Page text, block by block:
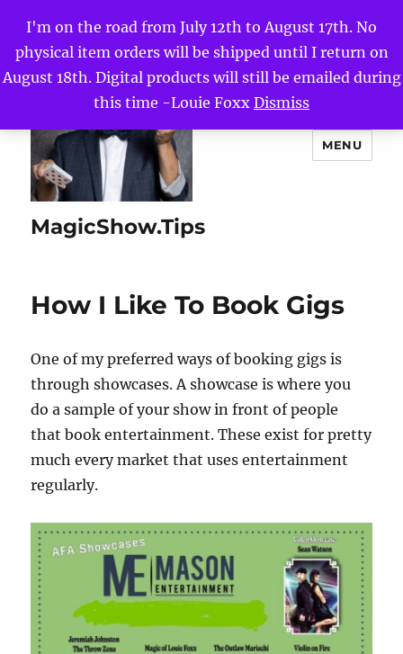
I'm on the road from July 12th to August 17th. No
physical item orders will be shipped until I return on
August 18th. Digital products will still be emailed during
this time -Louie Foxx Dismiss
MagicShow.Tips
MENU
How I Like To Book Gigs
One of my preferred ways of booking gigs is
through showcases. A showcase is where you
do a sample of your show in front of people
that book entertainment. These exist for pretty
much every market that uses entertainment
regularly.